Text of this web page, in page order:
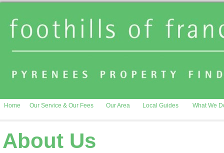
Home Our Service & Our Fees Our Area Local Guides What We
About Us